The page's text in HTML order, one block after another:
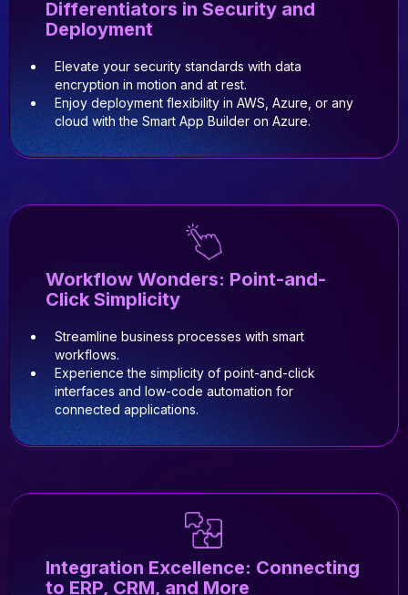
Differentiators in Security and
Deployment
Elevate your security standards with data
encryption in motion and at rest.
Enjoy deployment flexibility in AWS, Azure, or any
cloud with the Smart App Builder on Azure.
Workflow Wonders: Point-and-
Click Simplicity
Streamline business processes with smart
workflows.
Experience the simplicity of point-and-click
interfaces and low-code automation for
connected applications.
Integration Excellence: Connecting
to ERP, CRM, and More